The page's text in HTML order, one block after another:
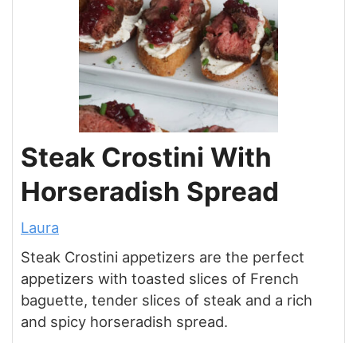
Steak Crostini With
Horseradish Spread
Laura
Steak Crostini appetizers are the perfect
appetizers with toasted slices of French
baguette, tender slices of steak and a rich
and spicy horseradish spread.